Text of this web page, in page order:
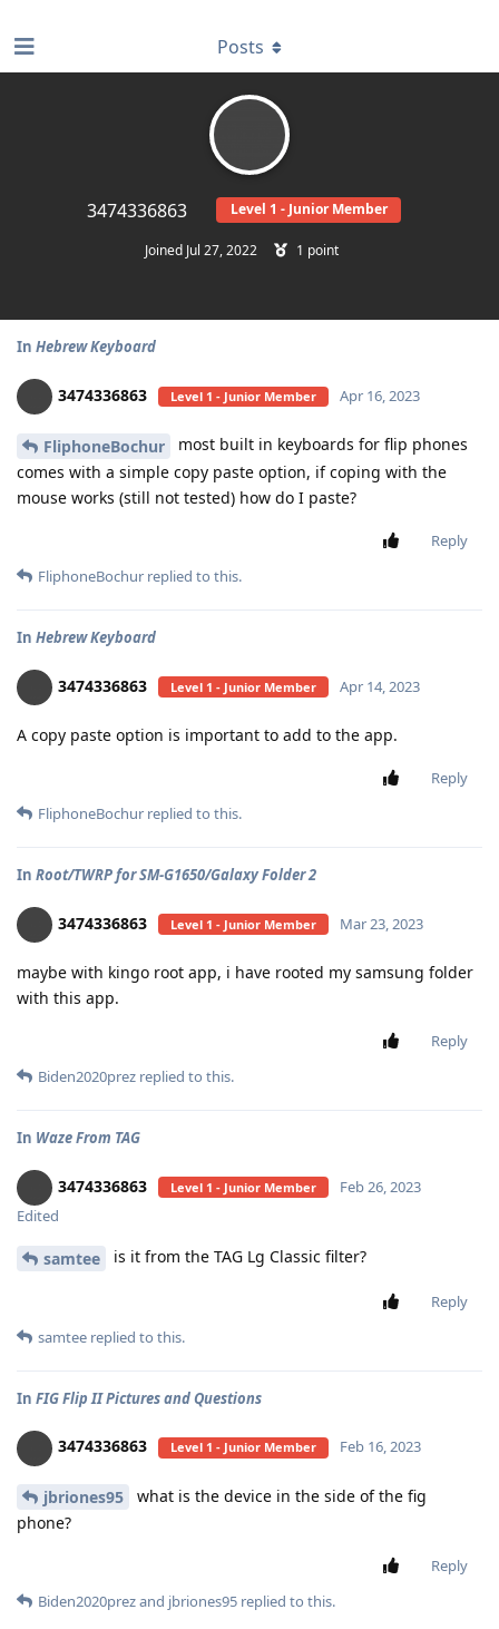
3474336863 Level 1 - Junior Member
Joined Jul 27, 2022 1 point
Posts
In Hebrew Keyboard
3474336863 Level 1 - Junior Member Apr 16, 2023
FliphoneBochur
most built in keyboards for flip phones
comes with a simple copy paste option, if coping with the
mouse works (still not tested) how do I paste?
Reply
FliphoneBochur replied to this.
In Hebrew Keyboard
3474336863 Level 1 - Junior Member Apr 14, 2023
A copy paste option is important to add to the app.
Reply
FliphoneBochur replied to this.
In Root/TWRP for SM-G1650/Galaxy Folder 2
3474336863 Level 1 - Junior Member Mar 23, 2023
maybe with kingo root app, i have rooted my samsung folder
with this app.
Reply
Biden2020prez replied to this.
In Waze From TAG
3474336863 Level 1 - Junior Member
Feb 26, 2023
Edited
samtee is it from the TAG Lg Classic filter?
Reply
samtee replied to this.
In FIG Flip II Pictures and Questions
3474336863 Level 1 - Junior Member Feb 16, 2023
jbriones95
what is the device in the side of the fig
phone?
Reply
Biden2020prezand jbriones95 replied to this.